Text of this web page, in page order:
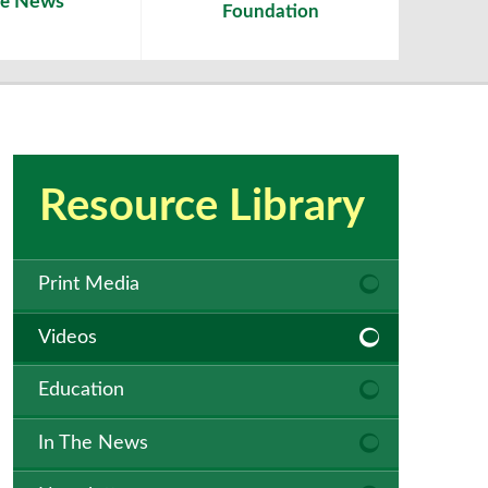
Foundation
Resource Library
Print Media
Videos
Education
In The News